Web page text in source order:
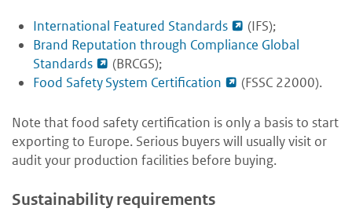
International Featured Standards
(IFS);
Brand Reputation through Compliance Global
Standards
(BRCGS);
Food Safety System Certification
(FSSC 22000).
Note that food safety certification is only a basis to start
exporting to Europe. Serious buyers will usually visit or
audit your production facilities before buying.
Sustainability requirements